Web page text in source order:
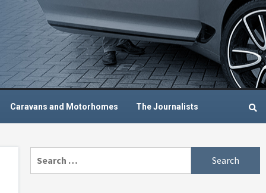
Caravans and Motorhomes The Journalists
for: